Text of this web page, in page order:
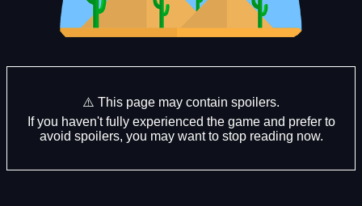
⚠️ This page may contain spoilers.
If you haven't fully experienced the game and prefer to
avoid spoilers, you may want to stop reading now.